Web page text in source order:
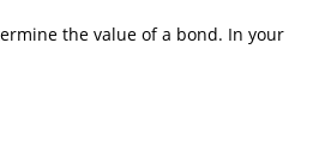
the value of a bond. In your